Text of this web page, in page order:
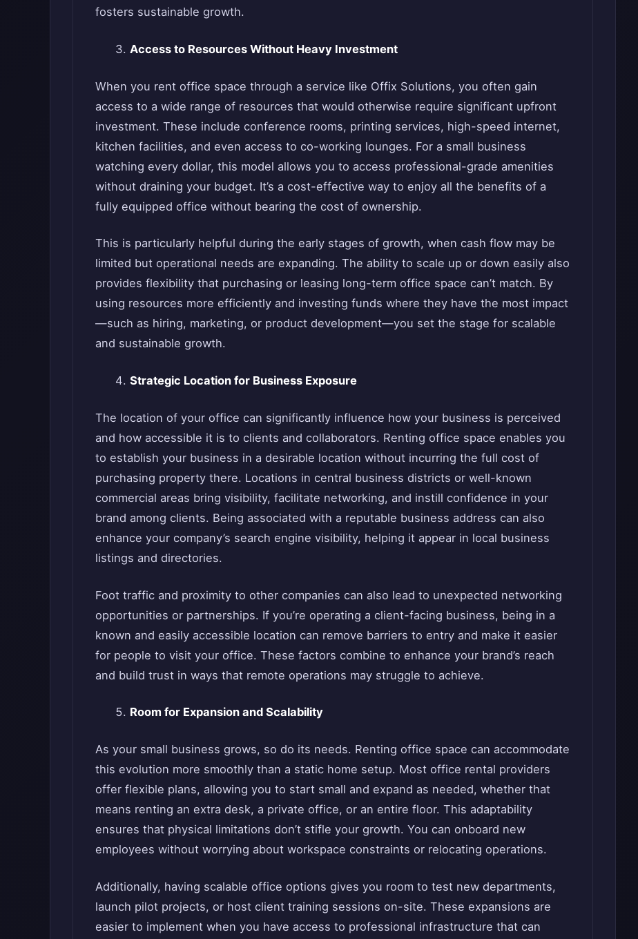
fosters sustainable growth.
Access to Resources Without Heavy Investment
When you rent office space through a service like Offix Solutions, you often gain
access to a wide range of resources that would otherwise require significant upfront
investment. These include conference rooms, printing services, high-speed internet,
kitchen facilities, and even access to co-working lounges. For a small business
watching every dollar, this model allows you to access professional-grade amenities
without draining your budget. It’s a cost-effective way to enjoy all the benefits of a
fully equipped office without bearing the cost of ownership.
This is particularly helpful during the early stages of growth, when cash flow may be
limited but operational needs are expanding. The ability to scale up or down easily also
provides flexibility that purchasing or leasing long-term office space can’t match. By
using resources more efficiently and investing funds where they have the most impact
—such as hiring, marketing, or product development—you set the stage for scalable
and sustainable growth.
Strategic Location for Business Exposure
The location of your office can significantly influence how your business is perceived
and how accessible it is to clients and collaborators. Renting office space enables you
to establish your business in a desirable location without incurring the full cost of
purchasing property there. Locations in central business districts or well-known
commercial areas bring visibility, facilitate networking, and instill confidence in your
brand among clients. Being associated with a reputable business address can also
enhance your company’s search engine visibility, helping it appear in local business
listings and directories.
Foot traffic and proximity to other companies can also lead to unexpected networking
opportunities or partnerships. If you’re operating a client-facing business, being in a
known and easily accessible location can remove barriers to entry and make it easier
for people to visit your office. These factors combine to enhance your brand’s reach
and build trust in ways that remote operations may struggle to achieve.
Room for Expansion and Scalability
As your small business grows, so do its needs. Renting office space can accommodate
this evolution more smoothly than a static home setup. Most office rental providers
offer flexible plans, allowing you to start small and expand as needed, whether that
means renting an extra desk, a private office, or an entire floor. This adaptability
ensures that physical limitations don’t stifle your growth. You can onboard new
employees without worrying about workspace constraints or relocating operations.
Additionally, having scalable office options gives you room to test new departments,
launch pilot projects, or host client training sessions on-site. These expansions are
easier to implement when you have access to professional infrastructure that can